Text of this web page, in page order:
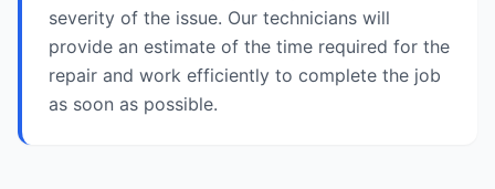
severity of the issue. Our technicians will
provide an estimate of the time required for the
repair and work efficiently to complete the job
as soon as possible.